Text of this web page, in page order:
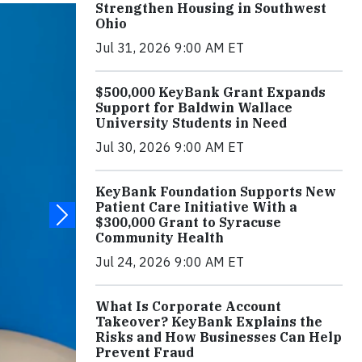
Strengthen Housing in Southwest
Ohio
Jul 31, 2026 9:00 AM ET
$500,000 KeyBank Grant Expands
Support for Baldwin Wallace
University Students in Need
Jul 30, 2026 9:00 AM ET
KeyBank Foundation Supports New
Patient Care Initiative With a
$300,000 Grant to Syracuse
Community Health
Jul 24, 2026 9:00 AM ET
What Is Corporate Account
Takeover? KeyBank Explains the
Risks and How Businesses Can Help
Prevent Fraud